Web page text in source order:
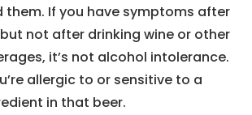
them. If you have symptoms after
not after drinking wine or other
it’s not alcohol intolerance.
allergic to or sensitive to a
in that beer.